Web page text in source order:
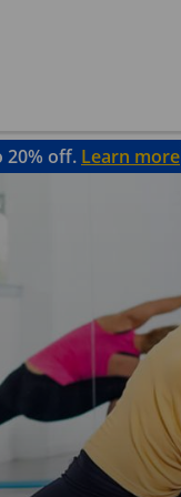
20% off. Learn more